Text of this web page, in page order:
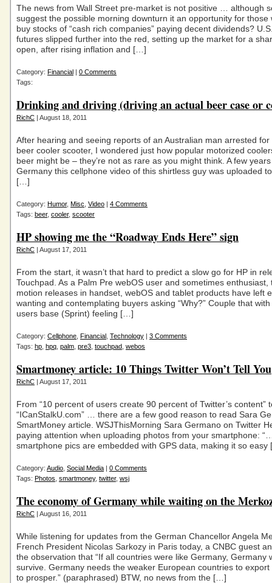
The news from Wall Street pre-market is not positive … although
suggest the possible morning downturn it an opportunity for those
buy stocks of “cash rich companies” paying decent dividends?
futures slipped further into the red, setting up the market for a
open, after rising inflation and […]
Category: Financial | 0 Comments
Tags:
Drinking and driving (driving an actual beer case or
RichC | August 18, 2011
After hearing and seeing reports of an Australian man arrested for
beer cooler scooter, I wondered just how popular motorized
beer might be – they’re not as rare as you might think. A few
Germany this cellphone video of this shirtless guy was uploaded
[…]
Category: Humor, Misc Video | 4 Comments
Tags: beer, cooler, scooter
HP showing me the “Roadway Ends Here” sign
RichC | August 17, 2011
From the start, it wasn’t that hard to predict a slow go for HP in
Touchpad. As a Palm Pre webOS user and sometimes enthusiast,
motion releases in handset, webOS and tablet products have left
wanting and contemplating buyers asking “Why?” Couple that
users base (Sprint) feeling […]
Category: Cellphone Financial Technology | 3 Comments
Tags: hp hpq palm pre3 touchpad webos
Smartmoney article: 10 Things Twitter Won’t Tell You
RichC | August 17, 2011
From “10 percent of users create 90 percent of Twitter’s content”
“ICanStalkU.com” … there are a few good reason to read Sara
SmartMoney article. WSJThisMorning Sara Germano on Twitter
paying attention when uploading photos from your smartphone:
smartphone pics are embedded with GPS data, making it so
Category: Audio Social Media | 0 Comments
Tags: Photos smartmoney, twitter, wsj
The economy of Germany while waiting on the
RichC | August 16, 2011
While listening for updates from the German Chancellor Angela
French President Nicolas Sarkozy in Paris today, a CNBC guest
the observation that “If all countries were like Germany, Germany
survive. Germany needs the weaker European countries to
to prosper.” (paraphrased) BTW, no news from the […]